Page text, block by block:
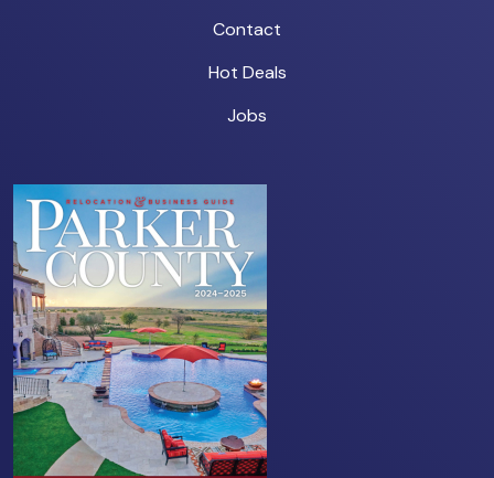
Contact
Hot Deals
Jobs